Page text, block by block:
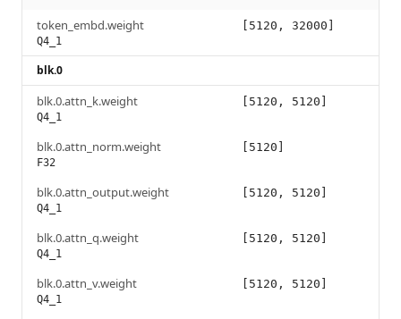
token_embd.weight
Q4_1
[5120, 32000]
blk.0
blk.0.attn_k.weight
Q4_1
[5120, 5120]
blk.0.attn_norm.weight
F32
[5120]
blk.0.attn_output.weight
Q4_1
[5120, 5120]
blk.0.attn_q.weight
Q4_1
[5120, 5120]
blk.0.attn_v.weight
Q4_1
[5120, 5120]